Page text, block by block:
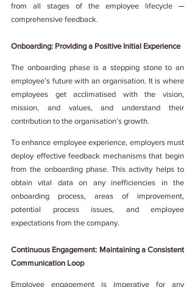
from all stages of the employee lifecycle ─
comprehensive feedback.
Onboarding: Providing a Positive Initial Experience
The onboarding phase is a stepping stone to an
employee’s future with an organisation. It is where
employees get acclimatised with the vision,
mission, and values, and understand their
contribution to the organisation’s growth.
To enhance employee experience, employers must
deploy effective feedback mechanisms that begin
from the onboarding phase. This activity helps to
obtain vital data on any inefficiencies in the
onboarding process, areas of improvement,
potential process issues, and employee
expectations from the company.
Continuous Engagement: Maintaining a Consistent
Communication Loop
Employee engagement is imperative for any